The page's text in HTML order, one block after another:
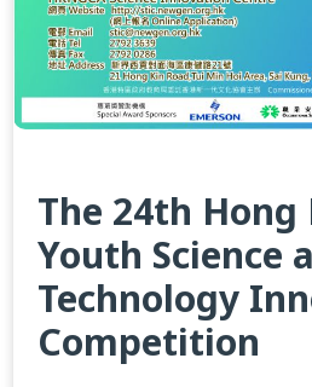
The 24th Hong
Youth Science
Technology
Competition